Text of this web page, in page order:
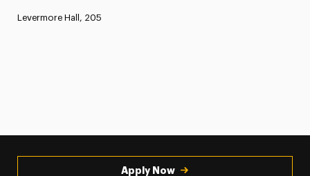
Levermore Hall, 205
Apply Now